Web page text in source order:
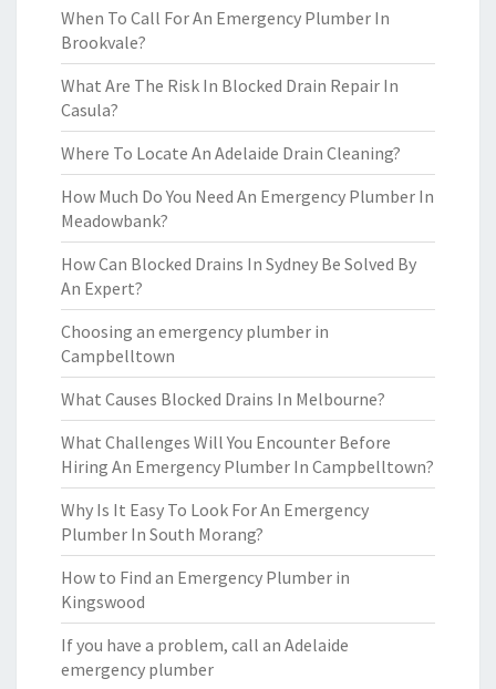
When To Call For An Emergency Plumber In
Brookvale?
What Are The Risk In Blocked Drain Repair In
Casula?
Where To Locate An Adelaide Drain Cleaning?
How Much Do You Need An Emergency Plumber In
Meadowbank?
How Can Blocked Drains In Sydney Be Solved By
An Expert?
Choosing an emergency plumber in
Campbelltown
What Causes Blocked Drains In Melbourne?
What Challenges Will You Encounter Before
Hiring An Emergency Plumber In Campbelltown?
Why Is It Easy To Look For An Emergency
Plumber In South Morang?
How to Find an Emergency Plumber in
Kingswood
If you have a problem, call an Adelaide
emergency plumber